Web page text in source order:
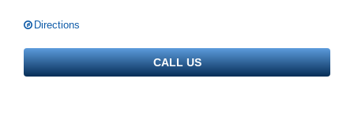
Directions
CALL US